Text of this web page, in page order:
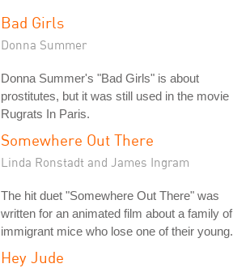
Bad Girls
Donna Summer
Donna Summer's "Bad Girls" is about
prostitutes, but it was still used in the movie
Rugrats In Paris.
Somewhere Out There
Linda Ronstadt and James Ingram
The hit duet "Somewhere Out There" was
written for an animated film about a family of
immigrant mice who lose one of their young.
Hey Jude